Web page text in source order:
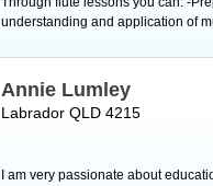
understanding and application of
Annie Lumley
Labrador QLD 4215
I am very passionate about